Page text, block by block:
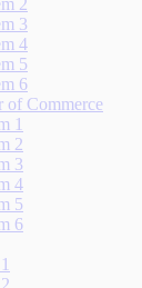
2
3
4
5
6
of Commerce
1
2
3
4
5
6